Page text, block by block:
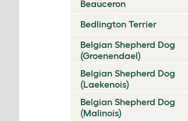
Beauceron
Bedlington Terrier
Belgian Shepherd Dog
(Groenendael)
Belgian Shepherd Dog
(Laekenois)
Belgian Shepherd Dog
(Malinois)